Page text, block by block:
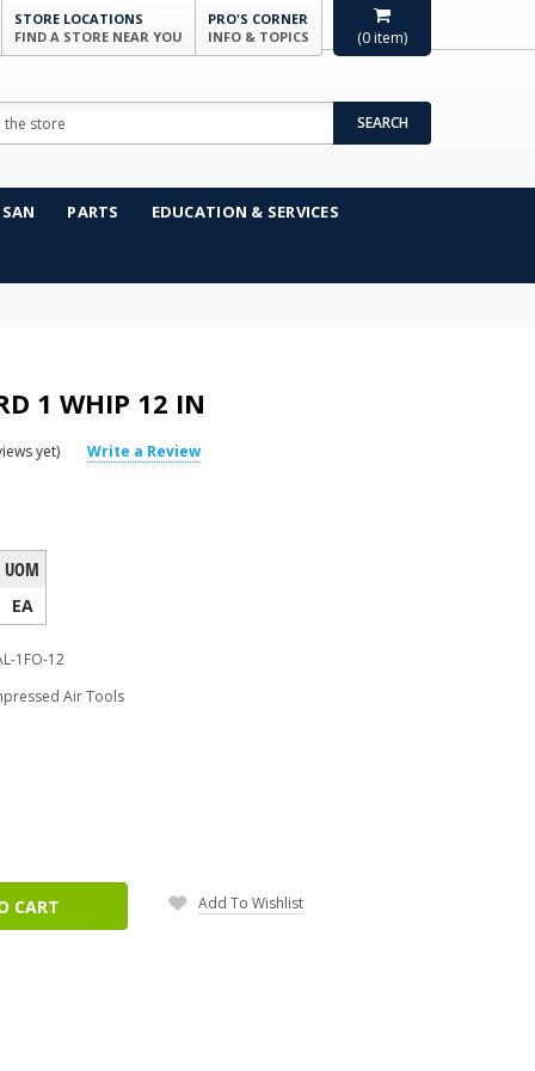
(0 item)
STORE LOCATIONS
FIND A STORE NEAR YOU
PRO'S CORNER
INFO & TOPICS
SEARCH
PARTS EDUCATION & SERVICES
1 WHIP 12 IN
yet) Write a Review
UOM
EA
1FO-12
Air Tools
CART Add To Wishlist